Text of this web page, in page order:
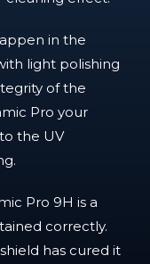
in the
light polishing
of the
Pro your
the UV
Pro 9H is a
correctly.
has cured it